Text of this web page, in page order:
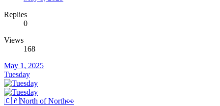
Replies
0
Views
168
May 1, 2025
Tuesday
🇨🇦North of North👀